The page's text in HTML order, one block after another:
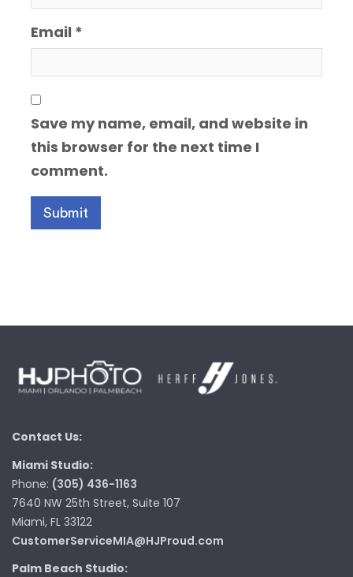
Email *
Save my name, email, and website in
this browser for the next time I
comment.
Contact Us:
Miami Studio:
Phone: (305) 436-1163
7640 NW 25th Street, Suite 107
Miami, FL 33122
CustomerServiceMIA@HJProud.com
Palm Beach Studio: